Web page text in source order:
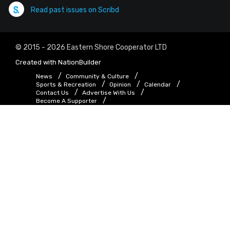
Read past issues on Scribd
© 2015 - 2026 Eastern Shore Cooperator LTD
Created with NationBuilder
News
Community & Culture
Sports & Recreation
Opinion
Calendar
Contact Us
Advertise With Us
Become A Supporter